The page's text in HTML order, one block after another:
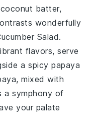
coconut batter,
wonderfully
Salad.
flavors, serve
a spicypapaya
, mixed with
a symphony of
your palate